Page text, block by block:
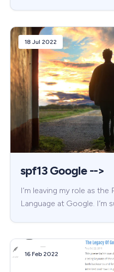
18 Jul 2022
spf13 Google -->
I’m leaving my role as
Language at Google. I’m
16 Feb 2022